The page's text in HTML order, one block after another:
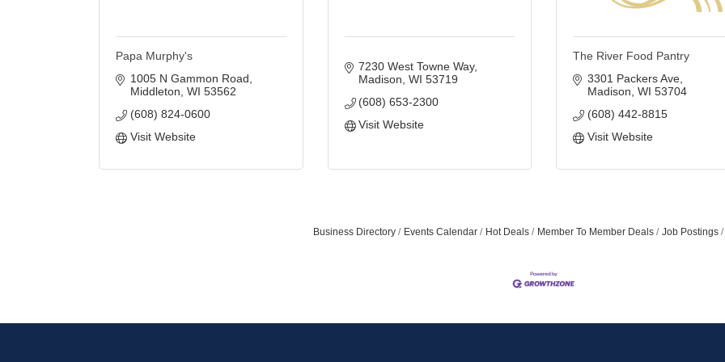
Papa Murphy's
1005 N Gammon Road
Middleton WI 53562
(608) 824-0600
Visit Website
7230 West Towne Way
Madison WI 53719
(608) 653-2300
Visit Website
The River Food Pantry
3301 Packers Ave
Madison WI 53704
(608) 442-8815
Visit Website
Business Directory Events Calendar Hot Deals Member To Member Deals Job Postings
Get news